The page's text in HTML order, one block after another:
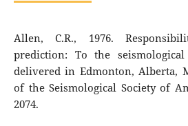
Allen, C.R., 1976.
prediction: To the
delivered in Edmonton, Alberta,
of the Seismological Society of
2074.